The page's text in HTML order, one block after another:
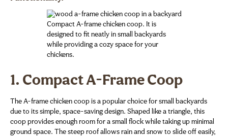
Compact A-frame chicken coop. It is
designed to fit neatly in small backyards
while providing a cozy space for your
chickens.
1. Compact A-Frame Coop
The A-frame chicken coop is a popular choice for small backyards
due to its simple, space-saving design. Shaped like a triangle, this
coop provides enough room for a small flock while taking up minimal
ground space. The steep roof allows rain and snow to slide off easily,